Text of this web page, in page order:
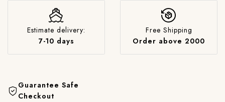
Estimate delivery:
7-10 days
Free Shipping
Order above 2000
Guarantee Safe
Checkout